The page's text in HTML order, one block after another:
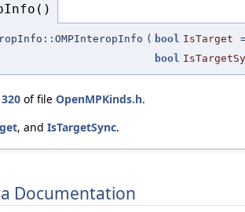
( bool IsTarget
bool
320 of file OpenMPKinds.h.
, and IsTargetSync.
Documentation